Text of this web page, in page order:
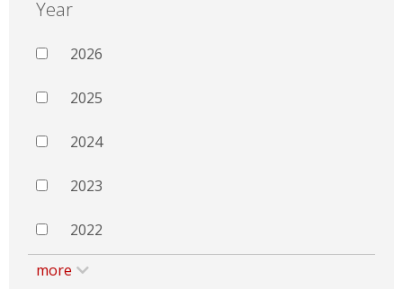
Year
2026
2025
2024
2023
2022
more